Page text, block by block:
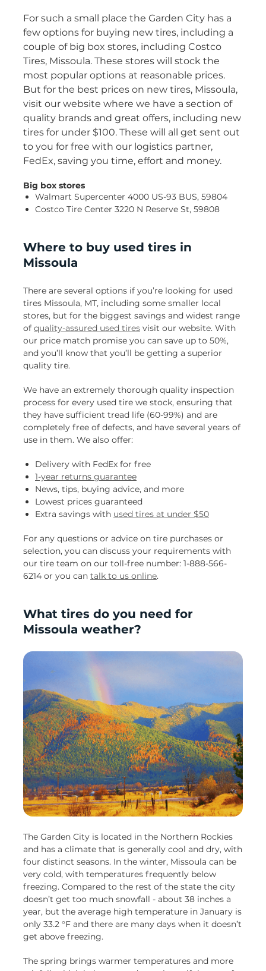
For such a small place the Garden City has a
few options for buying new tires, including a
couple of big box stores, including Costco
Tires, Missoula. These stores will stock the
most popular options at reasonable prices.
But for the best prices on new tires, Missoula,
visit our website where we have a section of
quality brands and great offers, including new
tires for under $100. These will all get sent out
to you for free with our logistics partner,
FedEx, saving you time, effort and money.
Big box stores
Walmart Supercenter 4000 US-93 BUS, 59804
Costco Tire Center 3220 N Reserve St, 59808
Where to buy used tires in
Missoula
There are several options if you’re looking for used
tires Missoula, MT, including some smaller local
stores, but for the biggest savings and widest range
of quality-assured used tires visit our website. With
our price match promise you can save up to 50%,
and you’ll know that you’ll be getting a superior
quality tire.
We have an extremely thorough quality inspection
process for every used tire we stock, ensuring that
they have sufficient tread life (60-99%) and are
completely free of defects, and have several years of
use in them. We also offer:
Delivery with FedEx for free
1-year returns guarantee
News, tips, buying advice, and more
Lowest prices guaranteed
Extra savings with used tires at under $50
For any questions or advice on tire purchases or
selection, you can discuss your requirements with
our tire team on our toll-free number: 1-888-566-
6214 or you can talk to us online.
What tires do you need for
Missoula weather?
The Garden City is located in the Northern Rockies
and has a climate that is generally cool and dry, with
four distinct seasons. In the winter, Missoula can be
very cold, with temperatures frequently below
freezing. Compared to the rest of the state the city
doesn’t get too much snowfall - about 38 inches a
year, but the average high temperature in January is
only 33.2 °F and there are many days when it doesn’t
get above freezing.
The spring brings warmer temperatures and more